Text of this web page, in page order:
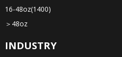
16-48oz(1400)
＞48oz
INDUSTRY